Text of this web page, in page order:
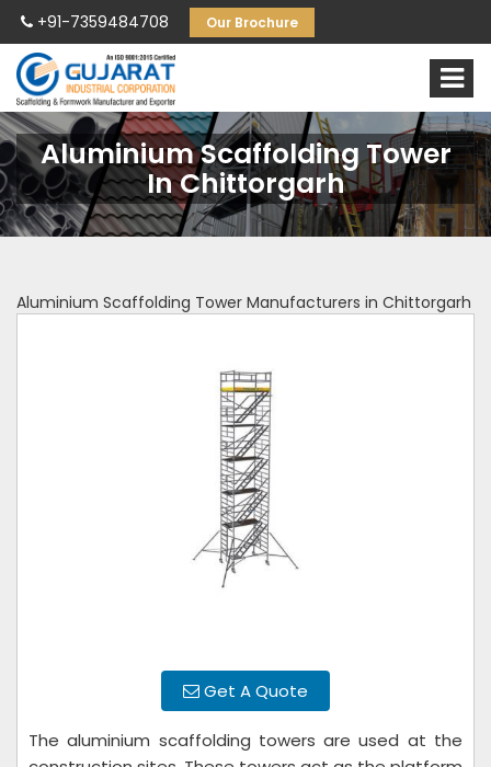
+91-7359484708 Our Brochure
Aluminium Scaffolding Tower
In Chittorgarh
Aluminium Scaffolding Tower Manufacturers in Chittorgarh
Get A Quote
The aluminium scaffolding towers are used at the